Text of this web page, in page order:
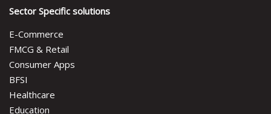
Sector Specific solutions
E-Commerce
FMCG & Retail
Consumer Apps
BFSI
Healthcare
Education